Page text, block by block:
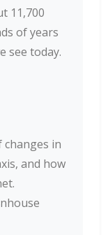
11,700
of years
see today.
changes in
and how